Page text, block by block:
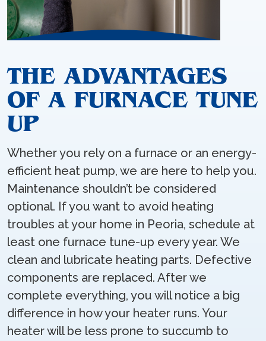
THE ADVANTAGES
OF A FURNACE TUNE
UP
Whether you rely on a furnace or an energy-
efficient heat pump, we are here to help you.
Maintenance shouldn’t be considered
optional. If you want to avoid heating
troubles at your home in Peoria, schedule at
least one furnace tune-up every year. We
clean and lubricate heating parts. Defective
components are replaced. After we
complete everything, you will notice a big
difference in how your heater runs. Your
heater will be less prone to succumb to